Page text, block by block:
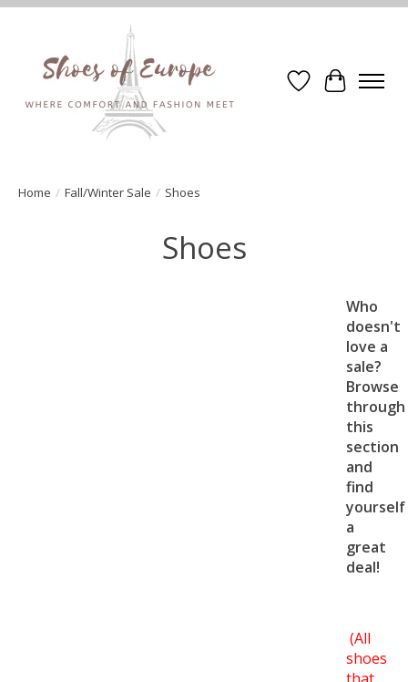
WishlistCart
Home / Fall/Winter Sale / Shoes
Shoes
Who
doesn't
love a
sale?
Browse
through
this
section
and
find
yourself
a
great
deal!
(All
shoes